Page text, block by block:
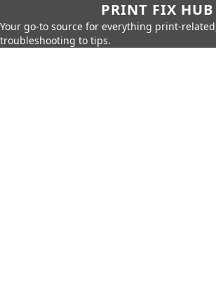
PRINT FIX HUB
Your go-to source for everything print-
troubleshooting to tips.